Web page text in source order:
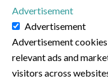
Advertisement
Advertisement
Advertisement
relevant ads and
visitors across